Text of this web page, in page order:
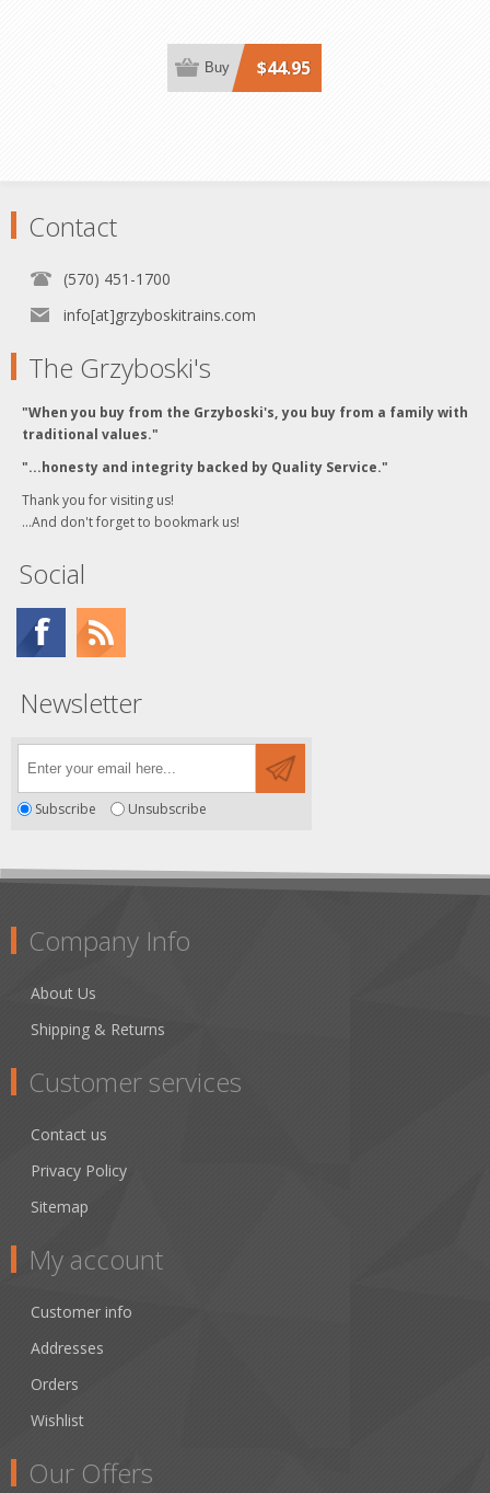
$44.95
Buy
Contact
(570) 451-1700
info[at]grzyboskitrains.com
The Grzyboski's
"When you buy from the Grzyboski's, you buy from a family with
traditional values."
"...honesty and integrity backed by Quality Service."
Thank you for visiting us!
...And don't forget to bookmark us!
Social
Newsletter
Subscribe Unsubscribe
Company Info
About Us
Shipping & Returns
Customer services
Contact us
Privacy Policy
Sitemap
My account
Customer info
Addresses
Orders
Wishlist
Our Offers